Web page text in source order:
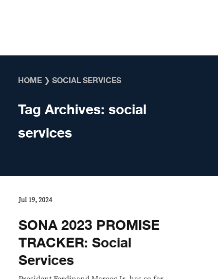
HOME ❯SOCIAL SERVICES
Tag Archives:social
services
Jul 19, 2024
SONA 2023 PROMISE
TRACKER: Social
Services